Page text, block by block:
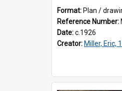
Format: Plan /
Reference Number:
Date:c.1926
Creator: Miller, Eric,